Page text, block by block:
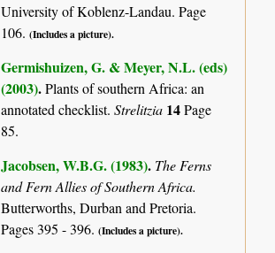
University of Koblenz-Landau. Page
106.(Includes a picture).
Germishuizen, G. & Meyer, N.L. (eds)
(2003).Plants of southern Africa: an
annotated checklist.Strelitzia 14Page
85.
Jacobsen, W.B.G. (1983). The Ferns
and Fern Allies of Southern Africa.
Butterworths, Durban and Pretoria.
Pages 395 - 396.(Includes a picture).